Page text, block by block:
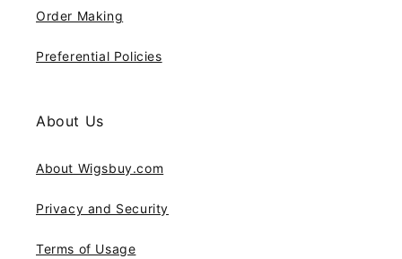
Order Making
Preferential Policies
About Us
About Wigsbuy.com
Privacy and Security
Terms of Usage